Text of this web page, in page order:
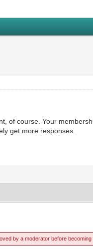
of course. Your
get more responses.
by a moderator before becoming